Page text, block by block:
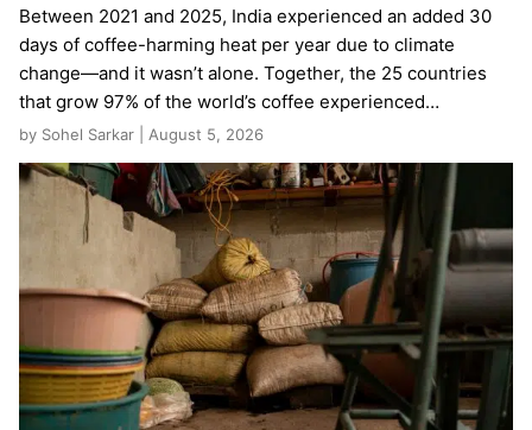
Between 2021 and 2025, India experienced an added 30
days of coffee-harming heat per year due to climate
change—and it wasn’t alone. Together, the 25 countries
that grow 97% of the world’s coffee experienced…
by Sohel Sarkar | August 5, 2026